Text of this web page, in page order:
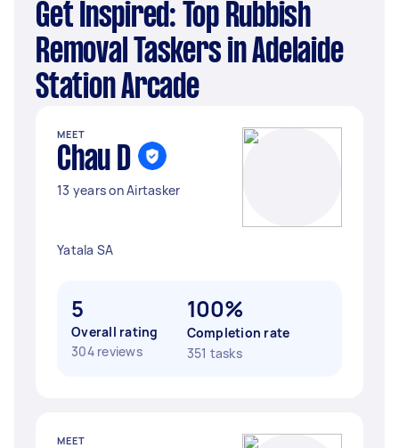
Get Inspired: Top Rubbish
Removal Taskers in Adelaide
Station Arcade
MEET
Chau D
13 years on Airtasker
Yatala SA
5
Overall rating
304 reviews
100%
Completion rate
351 tasks
MEET